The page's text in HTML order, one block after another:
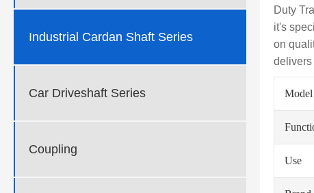
Industrial Cardan Shaft Series
Car Driveshaft Series
Coupling
Duty
it's
on
delivers
Use